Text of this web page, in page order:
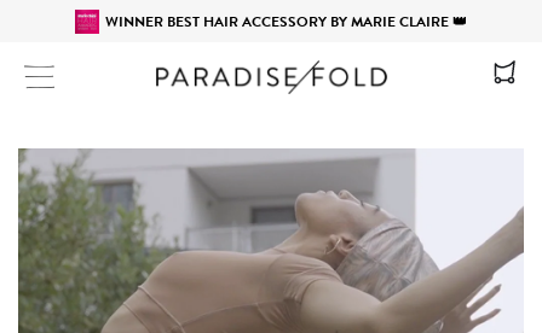
WINNER BEST HAIR ACCESSORY BY MARIE CLAIRE 👑